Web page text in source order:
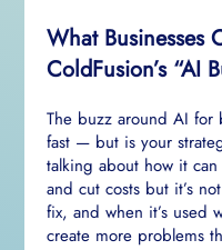
What Businesses
ColdFusion’s “AI
The buzz around AI for
fast — but is your
talking about how it
and cut costs but it’s
fix, and when it’s used
create more problems